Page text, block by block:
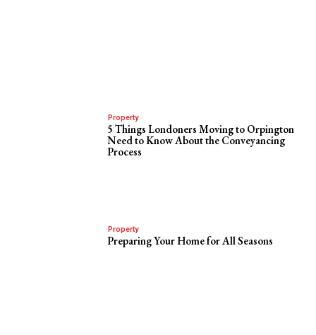
Property
5 Things Londoners Moving to Orpington
Need to Know About the Conveyancing
Process
Property
Preparing Your Home for All Seasons